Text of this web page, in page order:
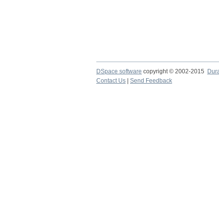
DSpace software copyright © 2002-2015
Contact Us
Send Feedback